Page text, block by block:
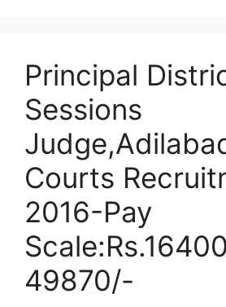
Principal
Sessions
Courts
2016-Pay
49870/-